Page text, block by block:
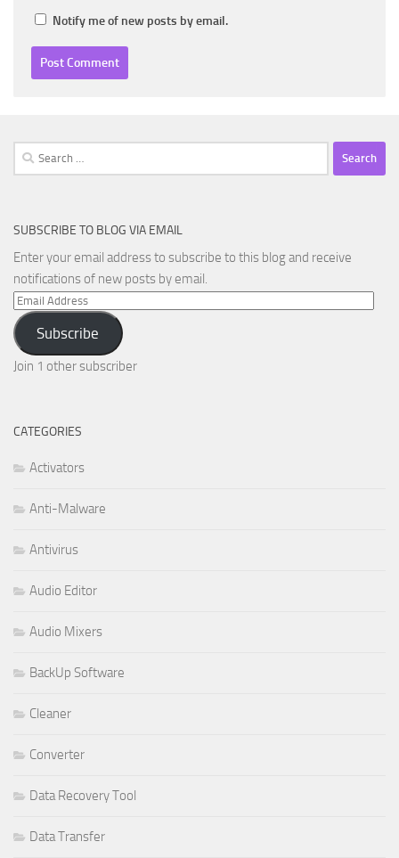
Notify me of new posts by email.
Search
for:
SUBSCRIBE TO BLOG VIA EMAIL
Enter your email address to subscribe to this blog and receive
notifications of new posts by email.
Email
Address
Subscribe
Join 1 other subscriber
CATEGORIES
Activators
Anti-Malware
Antivirus
Audio Editor
Audio Mixers
BackUp Software
Cleaner
Converter
Data Recovery Tool
Data Transfer